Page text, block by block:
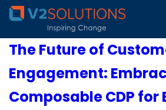
The Future of
Engagement:
Composable CDP for